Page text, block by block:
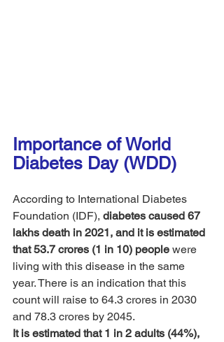
Importance of World
Diabetes Day (WDD)
According to International Diabetes
Foundation (IDF), diabetes caused 67
lakhs death in 2021, and it is estimated
that 53.7 crores (1 in 10) people were
living with this disease in the same
year. There is an indication that this
count will raise to 64.3 crores in 2030
and 78.3 crores by 2045.
It is estimated that 1 in 2 adults (44%),